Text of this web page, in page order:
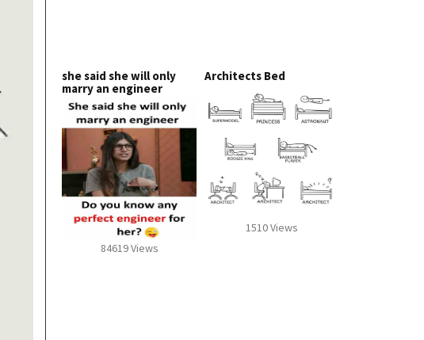
she said she will only
marry an engineer
84619 Views
Architects Bed
1510 Views